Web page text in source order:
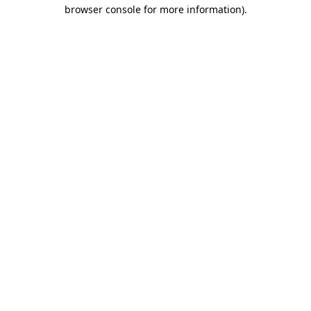
browser console for more information).